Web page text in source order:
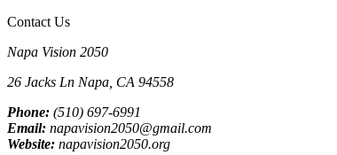
Contact Us
Napa Vision 2050
26 Jacks Ln Napa, CA 94558
Phone: (510) 697-6991
Email: napavision2050@gmail.com
Website: napavision2050.org